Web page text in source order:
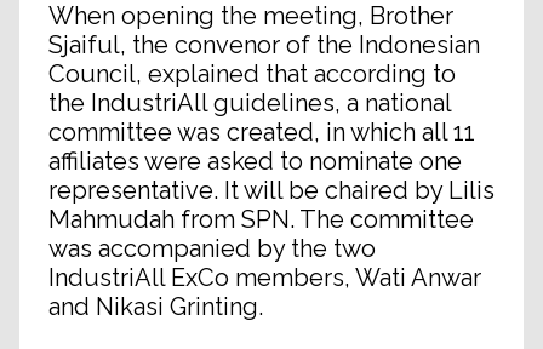
When opening the meeting, Brother
Sjaiful, the convenor of the Indonesian
Council, explained that according to
the IndustriAll guidelines, a national
committee was created, in which all 11
affiliates were asked to nominate one
representative. It will be chaired by Lilis
Mahmudah from SPN. The committee
was accompanied by the two
IndustriAll ExCo members, Wati Anwar
and Nikasi Grinting.